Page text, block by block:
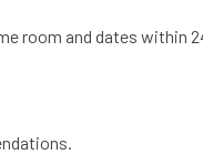
room and dates within